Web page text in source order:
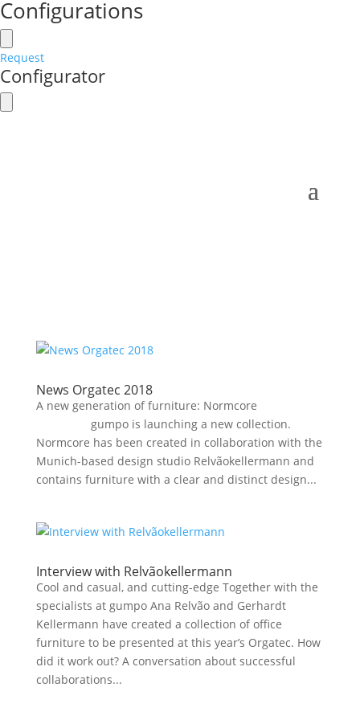
Configurations
Request
Configurator
News Orgatec 2018
A new generation of furniture: Normcore
gumpo is launching a new collection.
Normcore has been created in collaboration with the
Munich-based design studio Relvãokellermann and
contains furniture with a clear and distinct design...
Interview with Relvãokellermann
Cool and casual, and cutting-edge Together with the
specialists at gumpo Ana Relvão and Gerhardt
Kellermann have created a collection of office
furniture to be presented at this year’s Orgatec. How
did it work out? A conversation about successful
collaborations...